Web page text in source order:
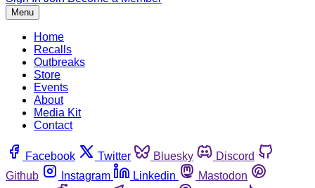
Menu
Home
Recalls
Outbreaks
Store
Events
About
Media Kit
Contact
Facebook Twitter Bluesky
Discord
Github
Instagram Linkedin
Mastodon